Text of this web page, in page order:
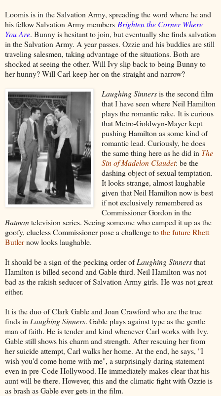
Loomis is in the Salvation Army, spreading the word where he and
his fellow Salvation Army members Brighten the Corner Where
You Are. Bunny is hesitant to join, but eventually she finds salvation
in the Salvation Army. A year passes. Ozzie and his buddies are still
traveling salesmen, taking advantage of the situations. Both are
shocked at seeing the other. Will Ivy slip back to being Bunny to
her hunny? Will Carl keep her on the straight and narrow?
Laughing Sinnersis the second film
that I have seen where Neil Hamilton
plays the romantic rake. It is curious
that Metro-Goldwyn-Mayer kept
pushing Hamilton as some kind of
romantic lead. Curiously, he does
the same thing here as he did in The
Sin of Madelon Claudet: be the
dashing object of sexual temptation.
It looks strange, almost laughable
given that Neil Hamilton now is best
if not exclusively remembered as
Commissioner Gordon in the
Batmantelevision series. Seeing someone who camped it up as the
goofy, clueless Commissioner pose a challenge tothe future Rhett
Butlernow looks laughable.
It should be a sign of the pecking order ofLaughing Sinnersthat
Hamilton is billed second and Gable third. Neil Hamilton was not
bad as the rakish seducer of Salvation Army girls. He was not great
either.
It is the duo of Clark Gable and Joan Crawford who are the true
finds in Laughing Sinners. Gable plays against type as the gentle
man of faith. He is tender and kind whenever Carl works with Ivy.
Gable still shows his charm and strength. After rescuing her from
her suicide attempt, Carl walks her home. At the end, he says, "I
wish you'd come home with me", a surprisingly daring statement
even in pre-Code Hollywood. He immediately makes clear that his
aunt will be there. However, this and the climatic fight with Ozzie is
as brash as Gable ever gets in the film.